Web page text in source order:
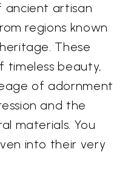
ancient artisan
regions known
These
timeless beauty,
of adornment
and the
materials. You
into their very